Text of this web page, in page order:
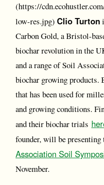
(https://
low-res.jpg) Clio Turton
Carbon Gold, a Bristol-
biochar revolution in the
and a range of Soil
biochar growing products.
that has been used for
and growing conditions.
and their biochar trials
founder, will be presenting
Association Soil
November.